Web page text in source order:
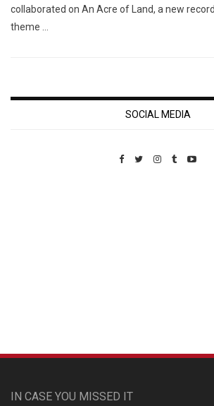
collaborated on An Acre of Land, a new
theme …
SOCIAL MEDIA
IN CASE YOU MISSED IT